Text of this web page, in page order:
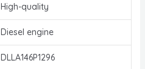
High-quality
Diesel engine
DLLA146P1296